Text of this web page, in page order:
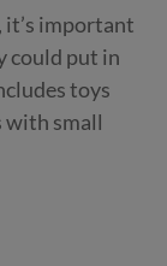
it’s important
could put in
toys
with small